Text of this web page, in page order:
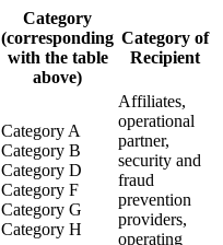
Category
(corresponding
with the table
above)
Category of
Recipient
Category A
Category B
Category D
Category F
Category G
Category H
Affiliates,
operational
partner,
security and
fraud
prevention
providers,
operating